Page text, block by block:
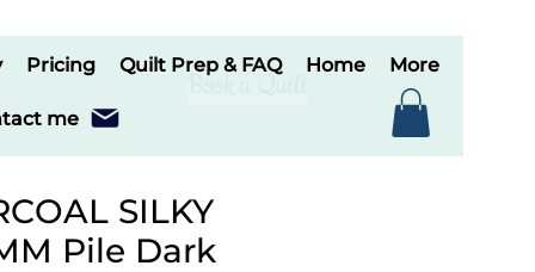
Pricing Quilt Prep & FAQ Home More
me
Book a Quilt
SILKY
Pile Dark